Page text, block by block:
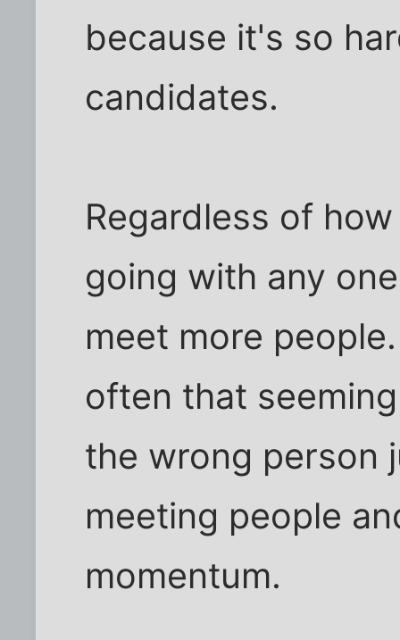
because it's so
candidates.
Regardless of
going with any
meet more
often that
the wrong person
meeting people
momentum.